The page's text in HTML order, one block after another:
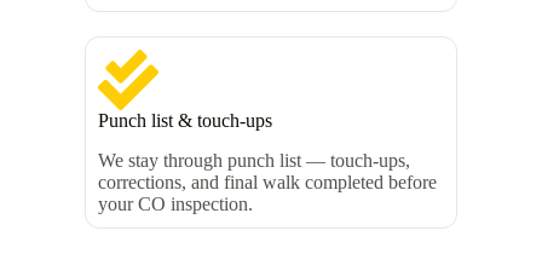
Punch list & touch-ups
We stay through punch list — touch-ups,
corrections, and final walk completed before
your CO inspection.